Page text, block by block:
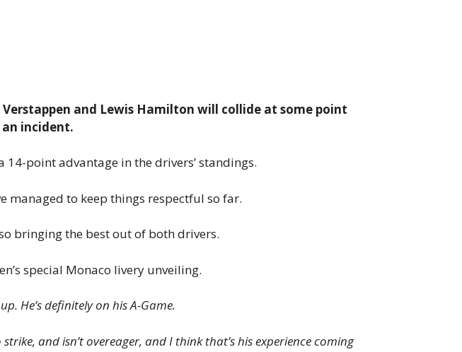
and Lewis Hamilton will collide at some point
incident.
point advantage in the drivers’ standings.
managed to keep things respectful so far.
bringing the best out of both drivers.
special Monaco livery unveiling.
He’s definitely on his A-Game.
and isn’t overeager, and I think that’s his experience coming